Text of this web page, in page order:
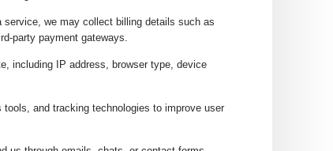
we may collect billing details such as
party payment gateways.
including IP address, browser type, device
and tracking technologies to improve user